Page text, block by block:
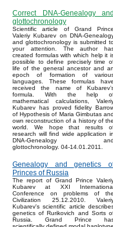
Correct DNA-Genealogy and
glottochronology
Scientific article of Grand Prince
Valeriy Kubarev on DNA-
and glottochronology is submitted
your attention. The author
created formulas with which help it
possible to define precisely time
life of the general ancestor and an
epoch of formation of
languages. These formulas have
received the name of
formula. With the help
mathematical calculations,
Kubarev has proved fidelity
of Hypothesis of Maria Gimbutas and
own reconstruction of a history of the
world. We hope that results
research will find wide application in
DNA-Genealogy and
glottochronology. 04-14.01.2011.
Genealogy and genetics
Princes of Russia
The report of Grand Prince
Kubarev at XXI
Conference on problems of the
Civilization 25.12.2010.
Kubarev's scientific article
genetics of Rurikovich and Sorts
Russia. Grand Prince